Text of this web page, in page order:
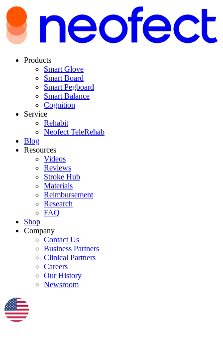
Products
Smart Glove
Smart Board
Smart Pegboard
Smart Balance
Cognition
Service
Rehabit
Neofect TeleRehab
Blog
Resources
Videos
Reviews
Stroke Hub
Materials
Reimbursement
Research
FAQ
Shop
Company
Contact Us
Business Partners
Clinical Partners
Careers
Our History
Newsroom